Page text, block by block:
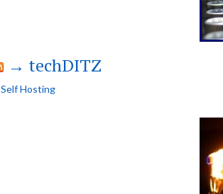
→ techDITZ
Self Hosting